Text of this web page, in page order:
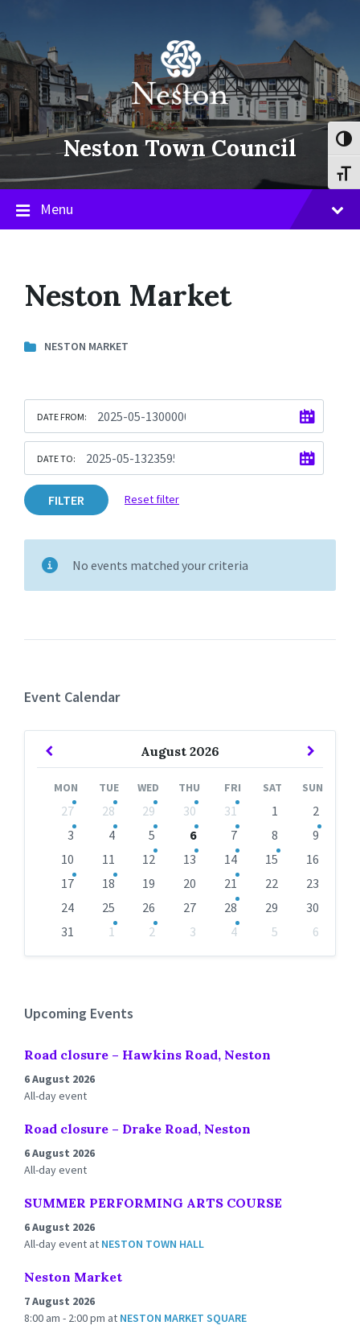
content
main
navigation
footer
Neston Town Council
Menu
Neston Market
NESTON MARKET
DATE FROM:
DATE TO:
FILTER Reset filter
No events matched your criteria
Event Calendar
August 2026
Previous
MON TUE WED THU FRI SAT SUN
calendar
27 28 29 30 31 1
2
3
4 5 6 7 8
9
10
11 12 13 14 15
16
17
18 19 20 21 22
23
24
25 26 27 28 29
30
31
1 2 3 4 5
6
Upcoming Events
Road closure – Hawkins Road, Neston
6 August 2026
All-day event
Road closure – Drake Road, Neston
6 August 2026
All-day event
SUMMER PERFORMING ARTS COURSE
6 August 2026
All-day event at NESTON TOWN HALL
Neston Market
7 August 2026
8:00 am - 2:00 pm at NESTON MARKET SQUARE